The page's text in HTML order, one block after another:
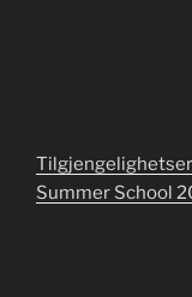
Summer School